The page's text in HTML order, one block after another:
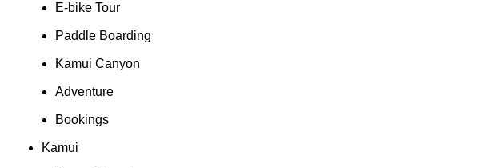
E-bike Tour
Paddle Boarding
Kamui Canyon
Adventure
Bookings
Kamui